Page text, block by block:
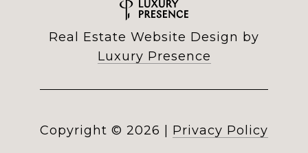
Real Estate Website Design by
Luxury Presence
Copyright © 2026 Privacy Policy